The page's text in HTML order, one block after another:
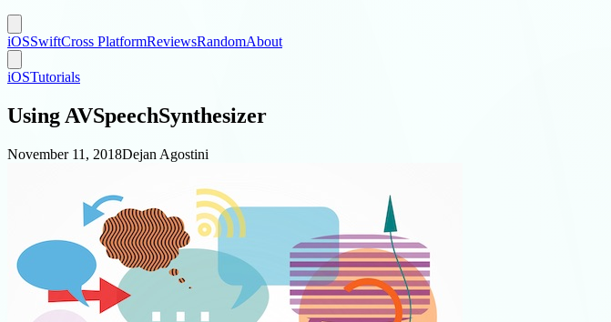
iOSSwiftCross PlatformReviewsRandomAbout
iOSTutorials
Using AVSpeechSynthesizer
November 11, 2018Dejan Agostini